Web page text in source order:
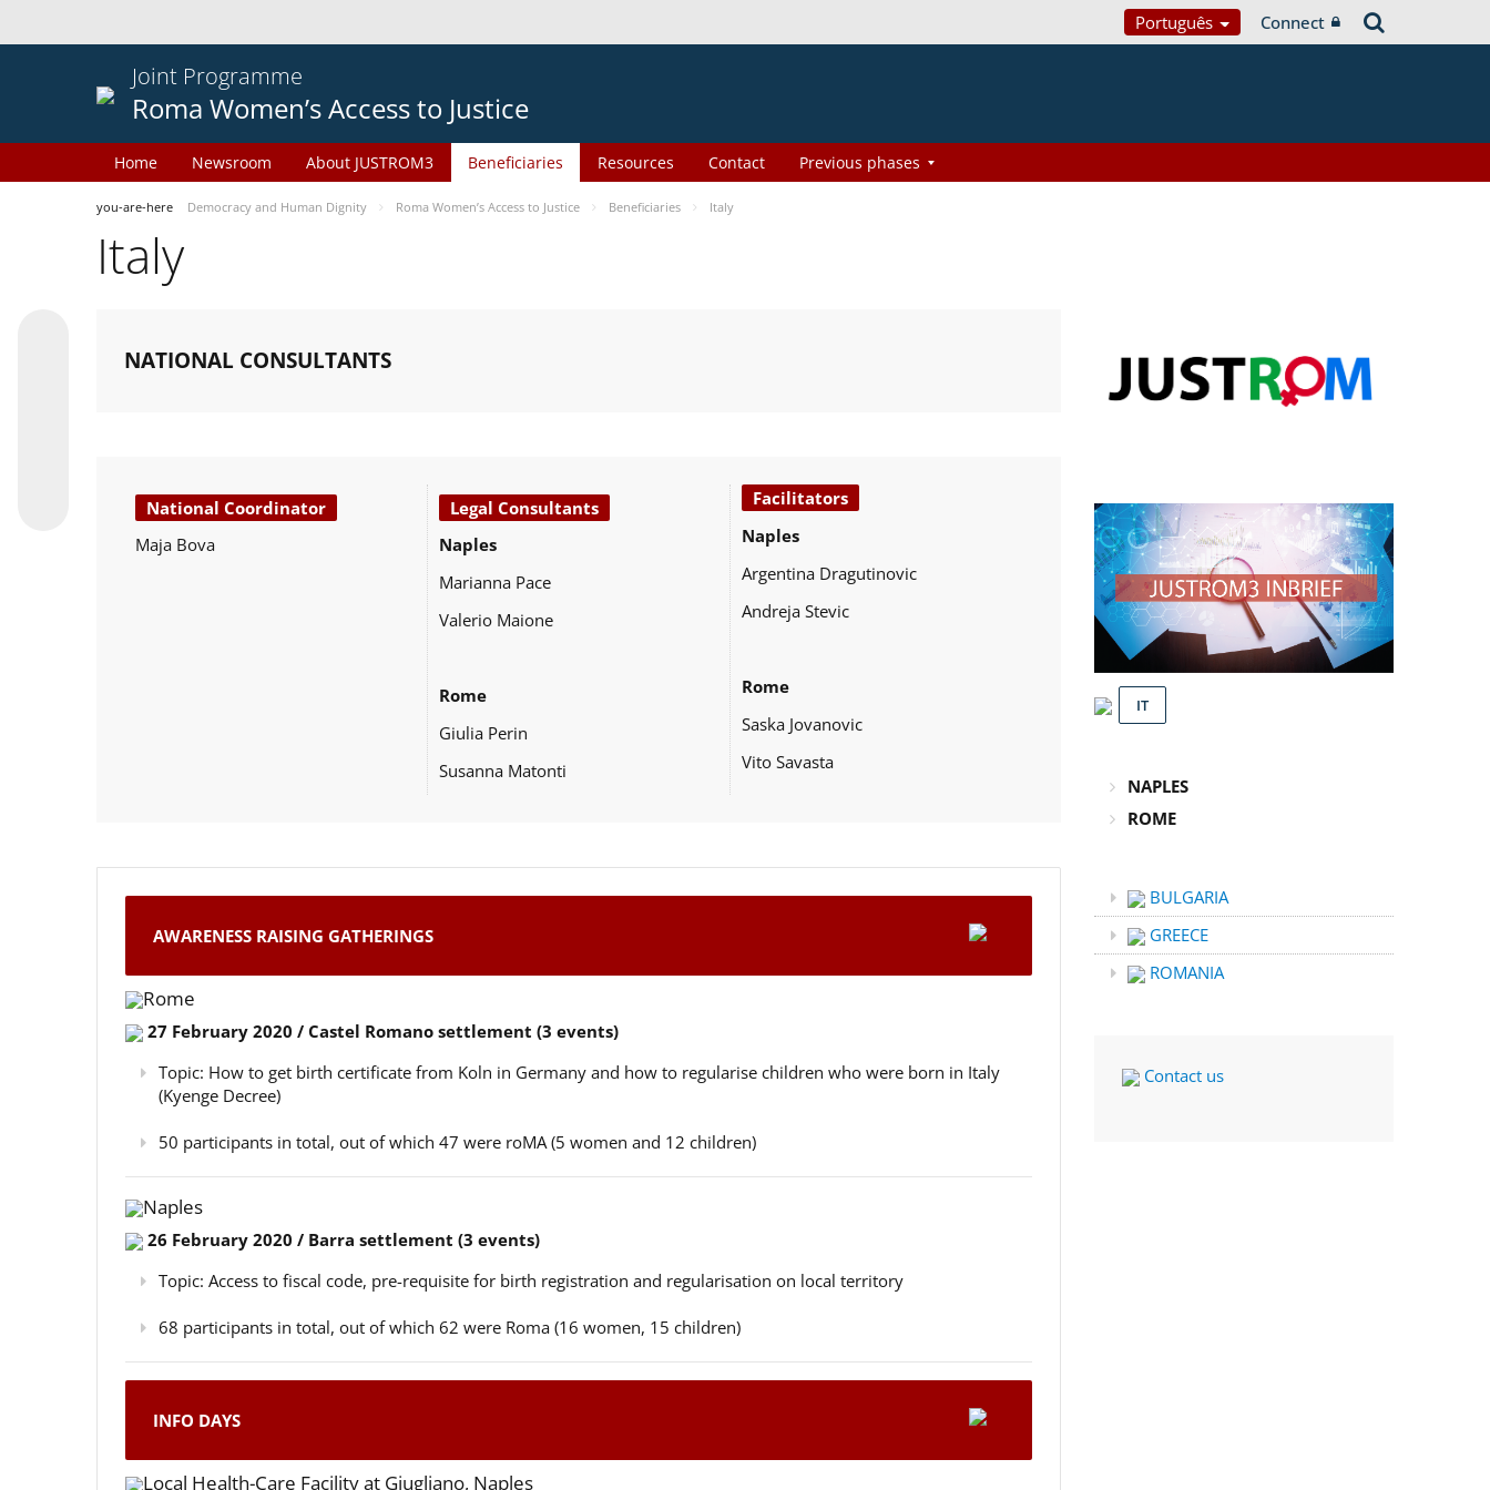
Português Connect
Joint Programme
Roma Women’s Access to Justice
Home Newsroom About JUSTROM3 Beneficiaries Resources Contact Previous phases
you-are-here Democracy and Human Dignity Roma Women’s Access to Justice Beneficiaries Italy
Italy
NATIONAL CONSULTANTS
National Coordinator
Maja Bova
Legal Consultants
Naples
Marianna Pace
Valerio Maione
Rome
Giulia Perin
Susanna Matonti
Facilitators
Naples
Argentina Dragutinovic
Andreja Stevic
Rome
Saska Jovanovic
Vito Savasta
AWARENESS RAISING GATHERINGS
Rome
27 February 2020 / Castel Romano settlement (3 events)
Topic: How to get birth certificate from Koln in Germany and how to regularise children who were born in Italy
(Kyenge Decree)
50 participants in total, out of which 47 were roMA (5 women and 12 children)
Naples
26 February 2020 / Barra settlement (3 events)
Topic: Access to fiscal code, pre-requisite for birth registration and regularisation on local territory
68 participants in total, out of which 62 were Roma (16 women, 15 children)
INFO DAYS
Local Health-Care Facility at Giugliano, Naples
IT
NAPLES
ROME
BULGARIA
GREECE
ROMANIA
Contact us